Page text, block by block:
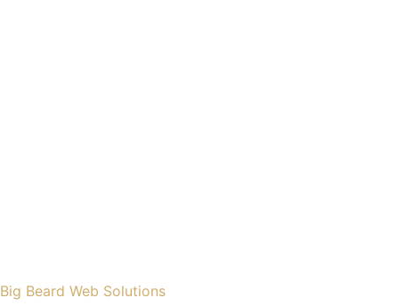
Big Beard Web Solutions